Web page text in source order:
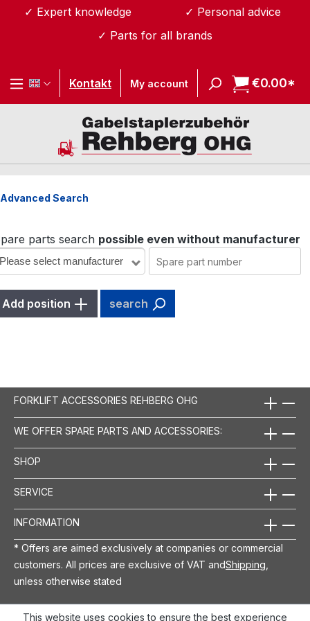
Skip to main content
✓ Expert knowledge
✓ Personal advice
✓ Parts for all brands
Kontakt My account €0.00*
Advanced Search
parts search possible even without manufacturer
Please select manufacturer
Add position search
FORKLIFT ACCESSORIES REHBERG OHG
WE OFFER SPARE PARTS AND ACCESSORIES:
SHOP
SERVICE
INFORMATION
* Offers are aimed exclusively at companies or commercial
customers. All prices are exclusive of VAT andShipping
unless otherwise stated
This website uses cookies to ensure the best experience